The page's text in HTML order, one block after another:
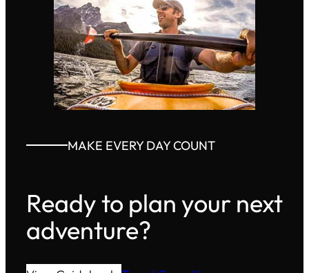
MAKE EVERY DAY COUNT
Ready to plan your next
adventure?